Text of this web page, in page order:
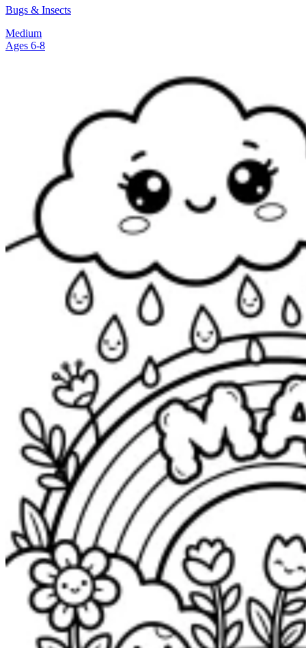
Bugs & Insects
Medium
Ages 6-8